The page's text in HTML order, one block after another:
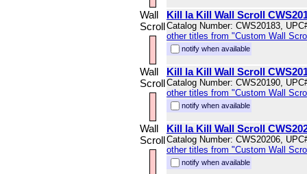
Wall
Scroll
Kill la Kill Wall Scroll
Catalog Number: CWS20183,
other titles from "Custom Wall
notify when available
Wall
Scroll
Kill la Kill Wall Scroll
Catalog Number: CWS20190,
other titles from "Custom Wall
notify when available
Wall
Scroll
Kill la Kill Wall Scroll
Catalog Number: CWS20206,
other titles from "Custom Wall
notify when available